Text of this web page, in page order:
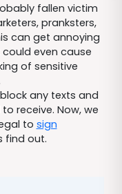
fallen victim
pranksters,
can get annoying
even cause
of sensitive
any texts and
receive. Now, we
to sign
find out.